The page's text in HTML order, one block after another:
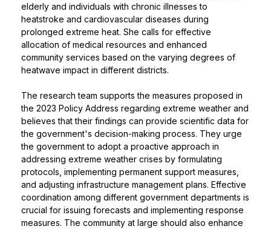
elderly and individuals with chronic illnesses to
heatstroke and cardiovascular diseases during
prolonged extreme heat. She calls for effective
allocation of medical resources and enhanced
community services based on the varying degrees of
heatwave impact in different districts.
The research team supports the measures proposed in
the 2023 Policy Address regarding extreme weather and
believes that their findings can provide scientific data for
the government's decision-making process. They urge
the government to adopt a proactive approach in
addressing extreme weather crises by formulating
protocols, implementing permanent support measures,
and adjusting infrastructure management plans. Effective
coordination among different government departments is
crucial for issuing forecasts and implementing response
measures. The community at large should also enhance